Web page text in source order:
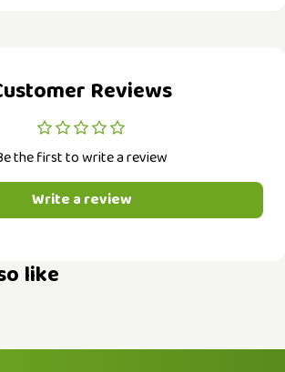
Reviews
the first to write a review
Write a review
like